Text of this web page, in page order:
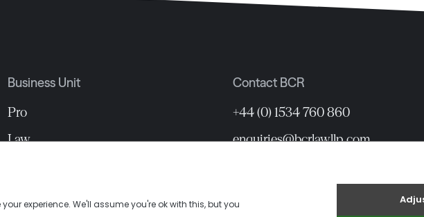
Business Unit
Pro
Law
Contact BCR
+44 (0) 1534 760 860
enquiries@bcrlawllp.com